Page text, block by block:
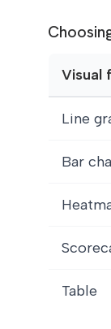
Visual
Line
Bar
Table